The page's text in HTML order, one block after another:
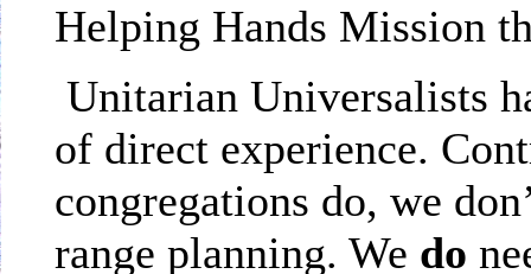
Helping Hands Mission
Unitarian Universalists
of direct experience.
congregations do, we
range planning. We do